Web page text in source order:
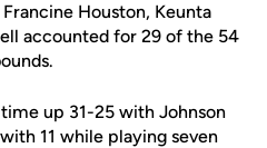
Houston, Keunta
accounted for 29 of the 54
up 31-25 with Johnson
11 while playing seven